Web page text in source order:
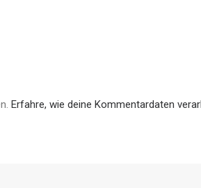
Erfahre, wie deine Kommentardaten